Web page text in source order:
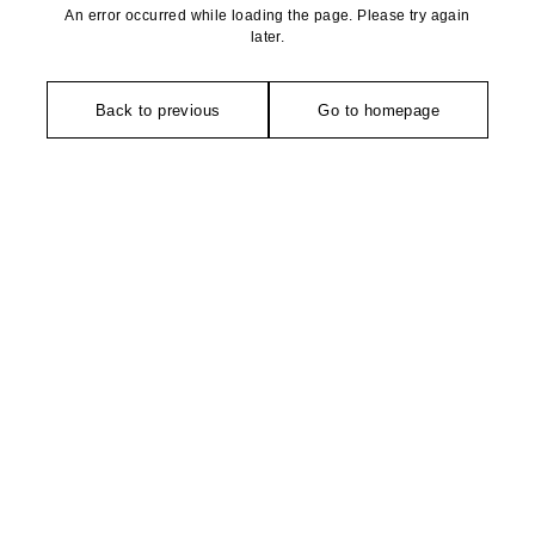
An error occurred while loading the page. Please try again
later.
Back to previous Go to homepage